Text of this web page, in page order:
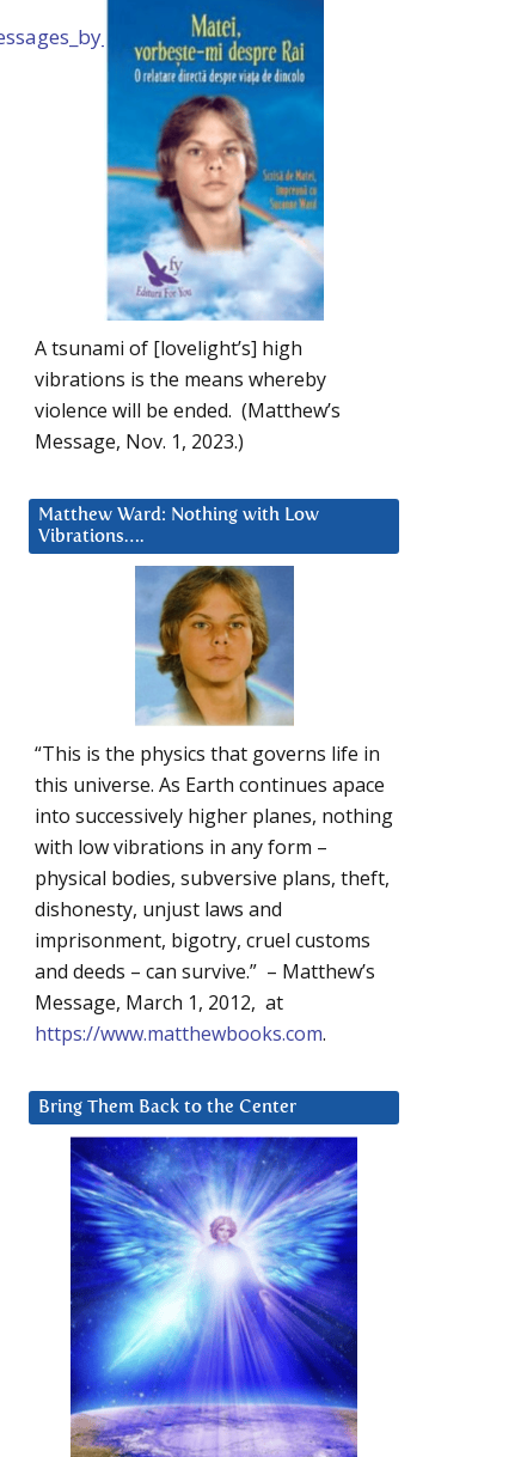
A tsunami of [lovelight’s] high
vibrations is the means whereby
violence will be ended. (Matthew’s
Message, Nov. 1, 2023.)
Matthew Ward: Nothing with Low
Vibrations….
“This is the physics that governs life in
this universe. As Earth continues apace
into successively higher planes, nothing
with low vibrations in any form –
physical bodies, subversive plans, theft,
dishonesty, unjust laws and
imprisonment, bigotry, cruel customs
and deeds – can survive.” – Matthew’s
Message, March 1, 2012, at
https://www.matthewbooks.com.
Bring Them Back to the Center